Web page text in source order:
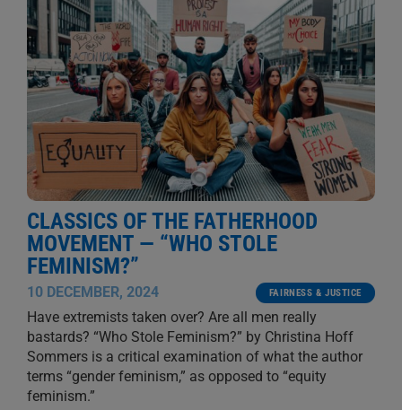
CLASSICS OF THE FATHERHOOD
MOVEMENT — “WHO STOLE
FEMINISM?”
10 DECEMBER, 2024 FAIRNESS & JUSTICE
Have extremists taken over? Are all men really
bastards? “Who Stole Feminism?” by Christina Hoff
Sommers is a critical examination of what the author
terms “gender feminism,” as opposed to “equity
feminism.”